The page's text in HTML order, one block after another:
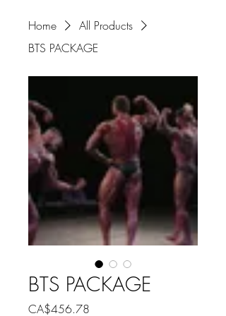
Home
All Products
BTS PACKAGE
BTS PACKAGE
CA$456.78